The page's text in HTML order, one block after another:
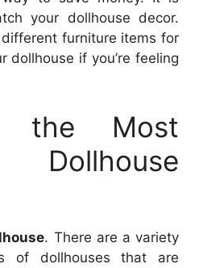
your dollhouse decor.
furniture items for
dollhouse if you’re feeling
the Most
Dollhouse
. There are a variety
of dollhouses that are